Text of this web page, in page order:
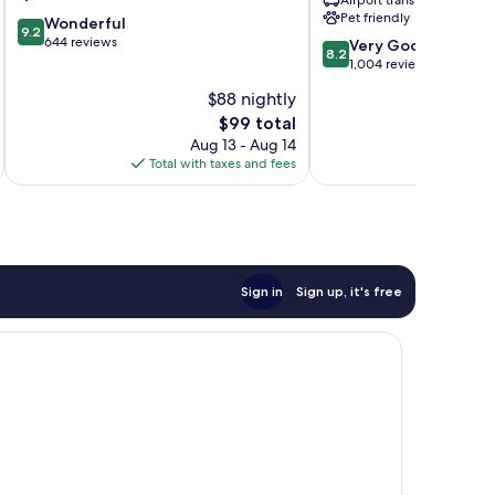
9.2
out
9.2 Wonderful
644 reviews
$88 nightly
The
price
is
$99
$99 total
Aug 13 - Aug 14
Total with taxes and fees
CID
Eastern
Iowa
Airport
Pet friendly
8.2
out
reviews
8.2 Very Good
1,004 reviews
Sign in Sign up, it's free